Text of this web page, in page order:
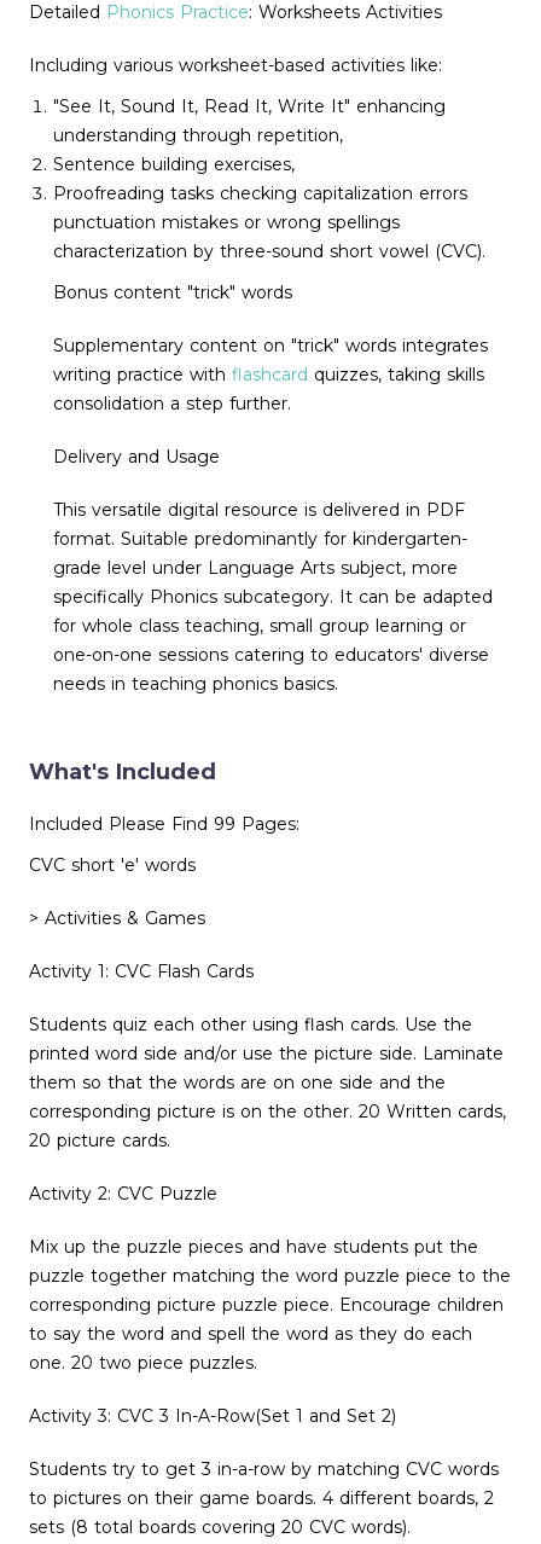
Detailed Phonics Practice: Worksheets Activities
Including various worksheet-based activities like:
"See It, Sound It, Read It, Write It" enhancing
understanding through repetition,
Sentence building exercises,
Proofreading tasks checking capitalization errors
punctuation mistakes or wrong spellings
characterization by three-sound short vowel (CVC).
Bonus content "trick" words
Supplementary content on "trick" words integrates
writing practice with flashcard quizzes, taking skills
consolidation a step further.
Delivery and Usage
This versatile digital resource is delivered in PDF
format. Suitable predominantly for kindergarten-
grade level under Language Arts subject, more
specifically Phonics subcategory. It can be adapted
for whole class teaching, small group learning or
one-on-one sessions catering to educators' diverse
needs in teaching phonics basics.
What's Included
Included Please Find 99 Pages:
CVC short 'e' words
> Activities & Games
Activity 1: CVC Flash Cards
Students quiz each other using flash cards. Use the
printed word side and/or use the picture side. Laminate
them so that the words are on one side and the
corresponding picture is on the other. 20 Written cards,
20 picture cards.
Activity 2: CVC Puzzle
Mix up the puzzle pieces and have students put the
puzzle together matching the word puzzle piece to the
corresponding picture puzzle piece. Encourage children
to say the word and spell the word as they do each
one. 20 two piece puzzles.
Activity 3: CVC 3 In-A-Row(Set 1 and Set 2)
Students try to get 3 in-a-row by matching CVC words
to pictures on their game boards. 4 different boards, 2
sets (8 total boards covering 20 CVC words).